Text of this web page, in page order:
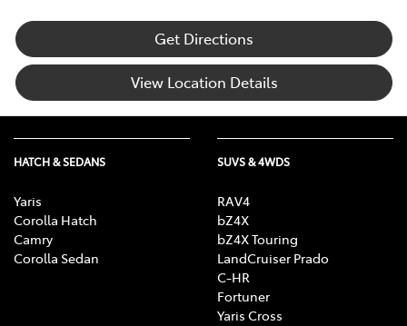
Get Directions
View Location Details
HATCH & SEDANS
Yaris
Corolla Hatch
Camry
Corolla Sedan
SUVS & 4WDS
RAV4
bZ4X
bZ4X Touring
LandCruiser Prado
C-HR
Fortuner
Yaris Cross